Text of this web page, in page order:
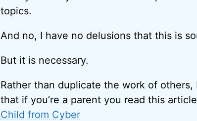
topics.
And no, I have no delusions that this is
But it is necessary.
Rather than duplicate the work of others,
that if you’re a parent you read this
Child from Cyber